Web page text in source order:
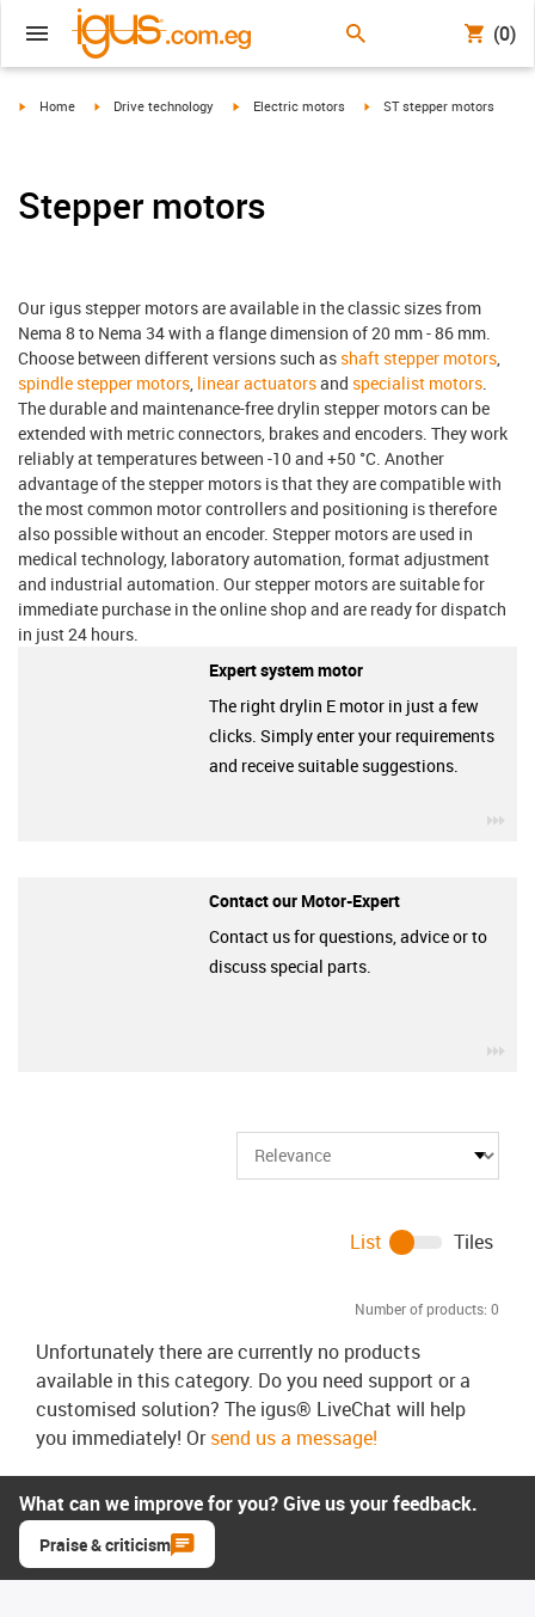
(0)
igus-icon-arrow-right
Home igus-icon-arrow-right
Drive technology igus-icon-arrow-right
Electric motors igus-icon-arrow-right
ST stepper motors
Stepper motors
Our igus stepper motors are available in the classic sizes from
Nema 8 to Nema 34 with a flange dimension of 20 mm - 86 mm.
Choose between different versions such as shaft stepper motors
spindle stepper motors linear actuatorsand specialist motors
The durable and maintenance-free drylin stepper motors can be
extended with metric connectors, brakes and encoders. They work
reliably at temperatures between -10 and +50 °C. Another
advantage of the stepper motors is that they are compatible with
the most common motor controllers and positioning is therefore
also possible without an encoder. Stepper motors are used in
medical technology, laboratory automation, format adjustment
and industrial automation. Our stepper motors are suitable for
immediate purchase in the online shop and are ready for dispatch
in just 24 hours.
Expert system motor
The right drylin E motor in just a few
clicks. Simply enter your requirements
and receive suitable suggestions.
Contact our Motor-Expert
Contact us for questions, advice or to
discuss special parts.
Number of products: 0
List Tiles
Unfortunately there are currently no products
available in this category. Do you need support or a
customised solution? The igus® LiveChat will help
you immediately! Orsend us a message!
What can we improve for you? Give us your feedback.
Praise & criticism